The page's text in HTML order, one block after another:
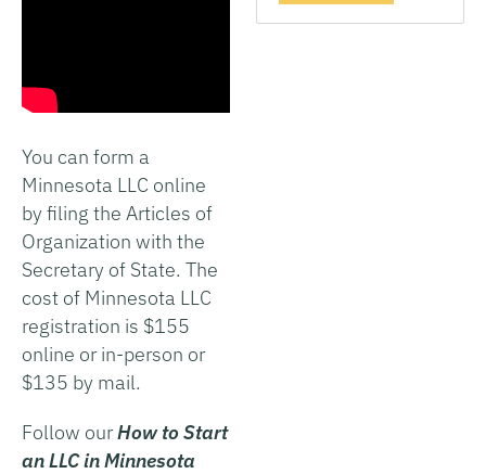
You can form a
Minnesota LLC online
by filing the Articles of
Organization with the
Secretary of State. The
cost of Minnesota LLC
registration is $155
online or in-person or
$135 by mail.
Follow ourHow to Start
an LLC in Minnesota